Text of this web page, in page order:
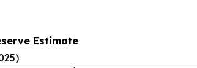
Estimate